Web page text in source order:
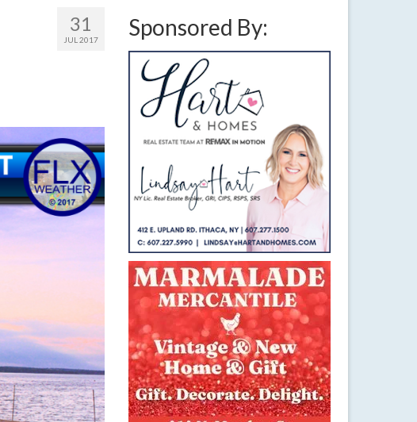
31
JUL 2017 Sponsored By: